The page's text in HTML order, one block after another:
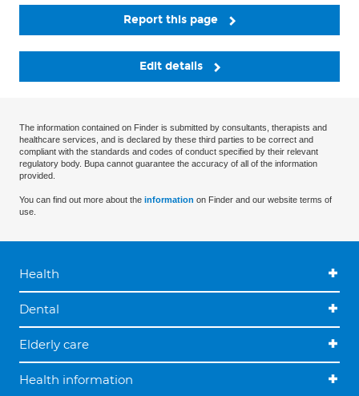
Report this page
Edit details
The information contained on Finder is submitted by consultants, therapists and
healthcare services, and is declared by these third parties to be correct and
compliant with the standards and codes of conduct specified by their relevant
regulatory body. Bupa cannot guarantee the accuracy of all of the information
provided.
You can find out more about the information on Finder and our website terms of
use.
Health
Dental
Elderly care
Health information